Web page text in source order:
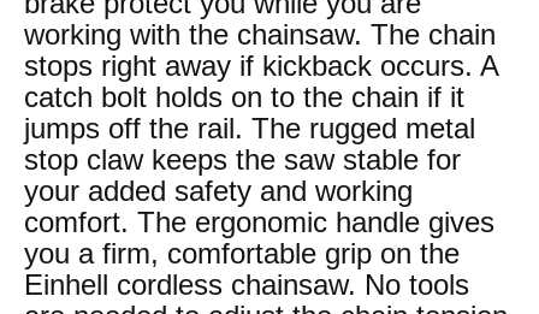
working with the chainsaw. The chain
stops right away if kickback occurs. A
catch bolt holds on to the chain if it
jumps off the rail. The rugged metal
stop claw keeps the saw stable for
your added safety and working
comfort. The ergonomic handle gives
you a firm, comfortable grip on the
Einhell cordless chainsaw. No tools